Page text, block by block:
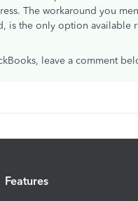
The workaround you
is the only option available
leave a comment
Features